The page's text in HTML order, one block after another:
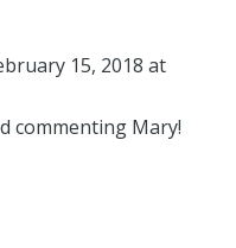
15, 2018 at
commenting Mary!